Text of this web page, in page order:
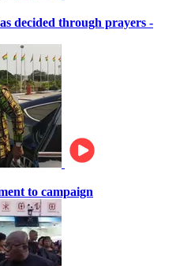
decided through prayers -
to campaign